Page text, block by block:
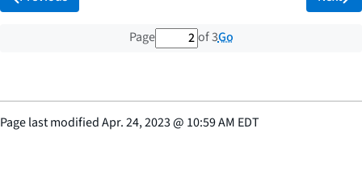
Page 2 out of 3 total pages
of 3Go
Page last modifiedApr. 24, 2023@ 10:59 AM EDT